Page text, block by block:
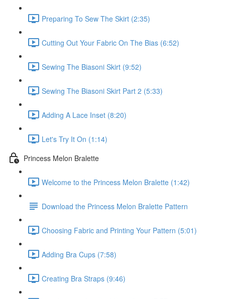
Preparing To Sew The Skirt (2:35)
Cutting Out Your Fabric On The Bias (6:52)
Sewing The Biasoni Skirt (9:52)
Sewing The Biasoni Skirt Part 2 (5:33)
Adding A Lace Inset (8:20)
Let's Try It On (1:14)
Princess Melon Bralette
Welcome to the Princess Melon Bralette (1:42)
Download the Princess Melon Bralette Pattern
Choosing Fabric and Printing Your Pattern (5:01)
Adding Bra Cups (7:58)
Creating Bra Straps (9:46)